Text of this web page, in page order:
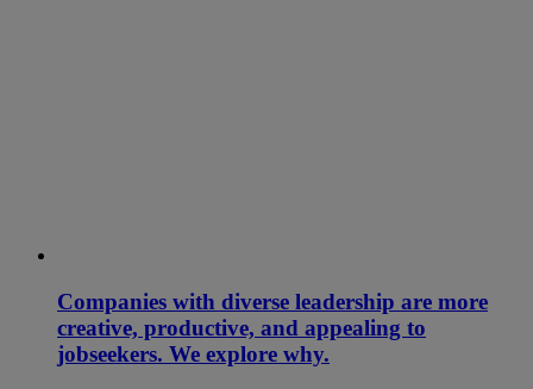
Companies with diverse leadership are more
creative, productive, and appealing to
jobseekers. We explore why.